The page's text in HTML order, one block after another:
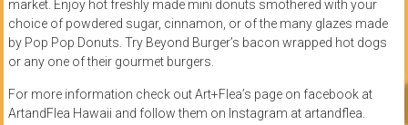
market. Enjoy hot freshly made mini donuts smothered with your
choice of powdered sugar, cinnamon, or of the many glazes made
by Pop Pop Donuts. Try Beyond Burger’s bacon wrapped hot dogs
or any one of their gourmet burgers.
For more information check out Art+Flea’s page on facebook at
ArtandFlea Hawaii and follow them on Instagram at artandflea.